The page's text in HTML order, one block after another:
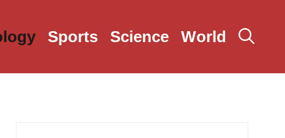
Sports Science World